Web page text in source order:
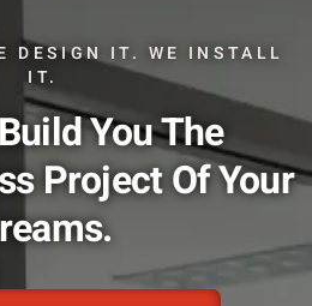
DESIGN IT. WE INSTALL
IT.
You The
Project Of Your